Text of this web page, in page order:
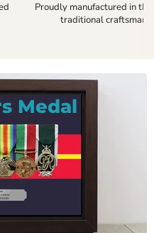
Proudly manufactured in the
traditional
Medal